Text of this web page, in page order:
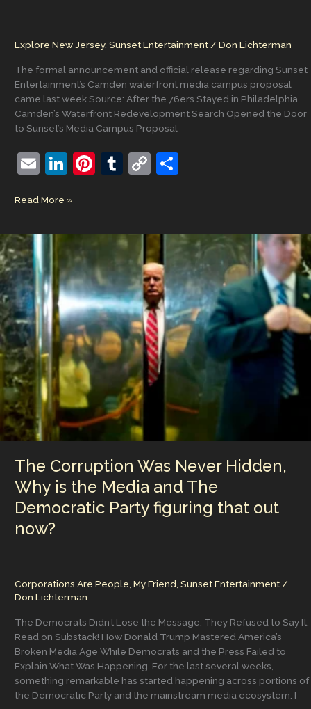
Explore New Jersey, Sunset Entertainment/ Don Lichterman
The formal announcement and official release regarding Sunset
Entertainment’s Camden waterfront media campus proposal
came last week Source: After the 76ers Stayed in Philadelphia,
Camden’s Waterfront Redevelopment Search Opened the Door
to Sunset’s Media Campus Proposal
E
ai
l
Li
k
e
dI
n
Pi
e
st
T
bl
r
C
y
Li
n
k
S
e
After
Stayed
in
Philadelphia,
Camden’s
Waterfront
Redevelopment
Search
Opened
the
Door
to
Sunset’s
Media
Campus
Read More »
The Corruption Was Never Hidden,
Why is the Media and The
Democratic Party figuring that out
now?
Corporations Are People, My Friend Sunset Entertainment/
Don Lichterman
The Democrats Didn’t Lose the Message. They Refused to Say It.
Read on Substack! How Donald Trump Mastered America’s
Broken Media Age While Democrats and the Press Failed to
Explain What Was Happening. For the last several weeks,
something remarkable has started happening across portions of
the Democratic Party and the mainstream media ecosystem. I